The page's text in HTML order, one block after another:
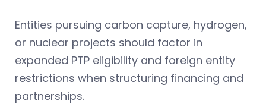
Entities pursuing carbon capture, hydrogen,
or nuclear projects should factor in
expanded PTP eligibility and foreign entity
restrictions when structuring financing and
partnerships.